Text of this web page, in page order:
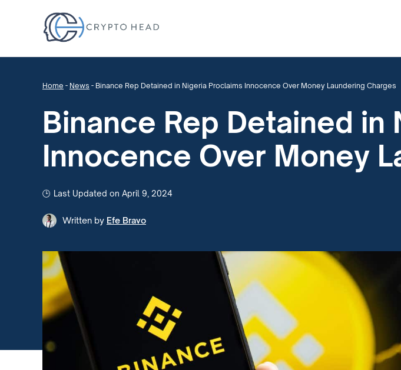
Home - News - Binance Rep Detained in Nigeria Proclaims Innocence Over Money Laundering Charges
Binance Rep Detained in
Innocence Over Money
Last Updated on April 9, 2024
Written by Efe Bravo